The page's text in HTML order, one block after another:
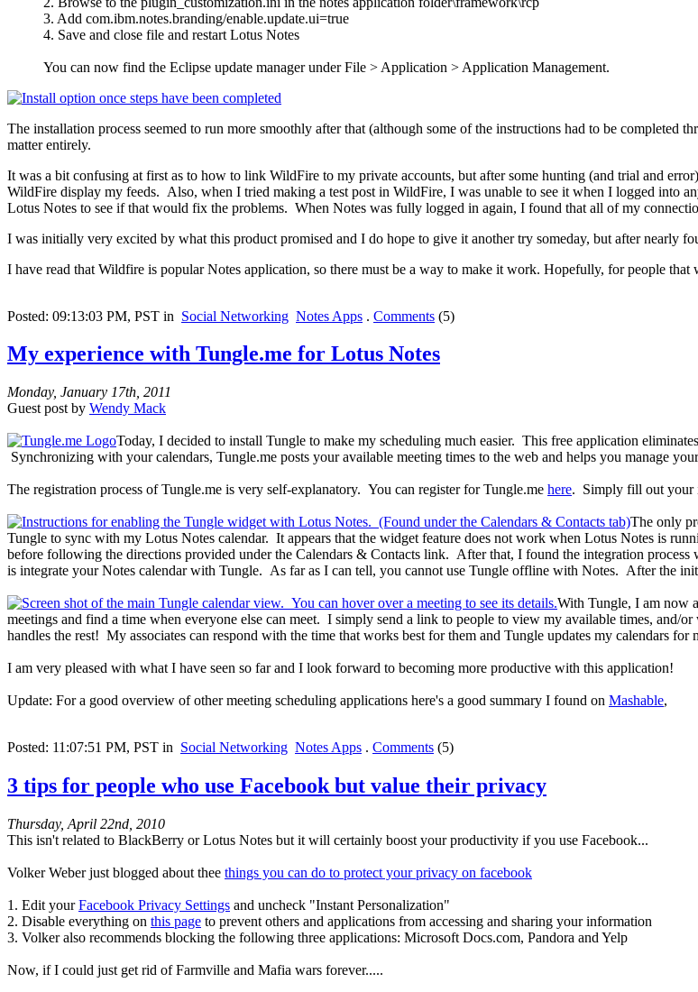
3. Add com.ibm.notes.branding/enable.update.ui=true
4. Save and close file and restart Lotus Notes
You can now find the Eclipse update manager under File > Application > Application Management.
The installation process seemed to run more smoothly after that (although some of the instructions had to be
matter entirely.
It was a bit confusing at first as to how to link WildFire to my private accounts, but after some hunting (and trial and
WildFire display my feeds. Also, when I tried making a test post in WildFire, I was unable to see it when I logged into
Lotus Notes to see if that would fix the problems. When Notes was fully logged in again, I found that all of my
I was initially very excited by what this product promised and I do hope to give it another try someday, but after nearly
I have read that Wildfire is popular Notes application, so there must be a way to make it work. Hopefully, for people
Posted: 09:13:03 PM, PST in Social Networking Notes Apps . Comments (5)
My experience with Tungle.me for Lotus Notes
Monday, January 17th, 2011
Guest post by Wendy Mack
Today, I decided to install Tungle to make my scheduling much easier. This free application
Synchronizing with your calendars, Tungle.me posts your available meeting times to the web and helps you manage
The registration process of Tungle.me is very self-explanatory. You can register for Tungle.me here. Simply fill out your
The only
Tungle to sync with my Lotus Notes calendar. It appears that the widget feature does not work when Lotus Notes is
before following the directions provided under the Calendars & Contacts link. After that, I found the integration
is integrate your Notes calendar with Tungle. As far as I can tell, you cannot use Tungle offline with Notes. After the
With Tungle, I am now
meetings and find a time when everyone else can meet. I simply send a link to people to view my available times, and/
handles the rest! My associates can respond with the time that works best for them and Tungle updates my calendars
I am very pleased with what I have seen so far and I look forward to becoming more productive with this application!
Update: For a good overview of other meeting scheduling applications here's a good summary I found on Mashable,
Posted: 11:07:51 PM, PST in Social Networking Notes Apps . Comments (5)
3 tips for people who use Facebook but value their privacy
Thursday, April 22nd, 2010
This isn't related to BlackBerry or Lotus Notes but it will certainly boost your productivity if you use Facebook...
Volker Weber just blogged about thee things you can do to protect your privacy on facebook
1. Edit yourFacebook Privacy Settings and uncheck "Instant Personalization"
2. Disable everything on this page to prevent others and applications from accessing and sharing your information
3. Volker also recommends blocking the following three applications: Microsoft Docs.com, Pandora and Yelp
Now, if I could just get rid of Farmville and Mafia wars forever.....